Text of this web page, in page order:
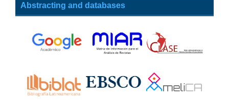
Abstracting and databases